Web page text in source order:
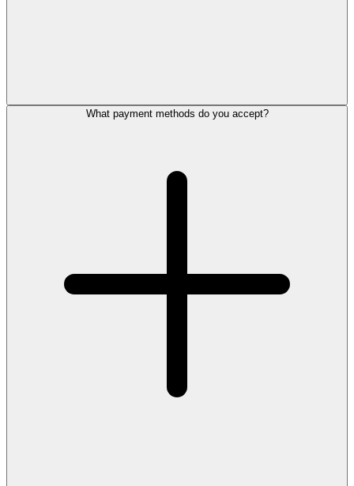
What payment methods do you accept?